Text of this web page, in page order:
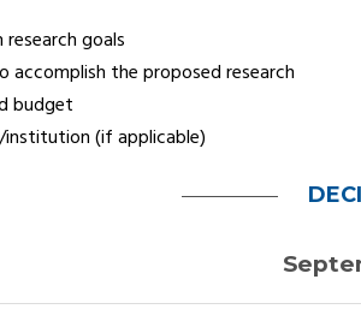
goals
the proposed research
budget
(if applicable)